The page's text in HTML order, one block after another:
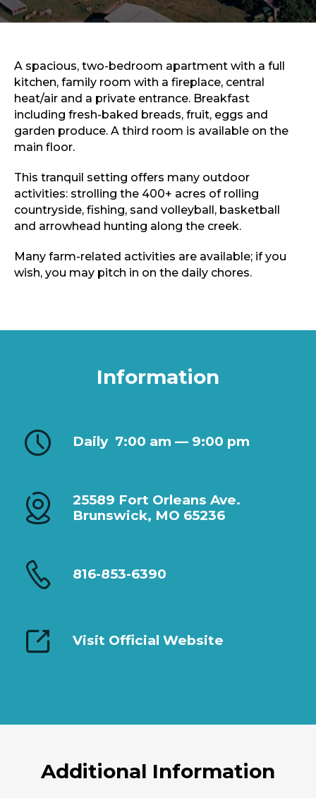
Sports & Recreation
Outdoors
Sports & Recreation
A spacious, two-bedroom apartment with a full
kitchen, family room with a fireplace, central
heat/air and a private entrance. Breakfast
including fresh-baked breads, fruit, eggs and
garden produce. A third room is available on the
main floor.
This tranquil setting offers many outdoor
activities: strolling the 400+ acres of rolling
countryside, fishing, sand volleyball, basketball
and arrowhead hunting along the creek.
Many farm-related activities are available; if you
wish, you may pitch in on the daily chores.
Information
Daily 7:00 am — 9:00 pm
25589 Fort Orleans Ave.
Brunswick, MO 65236
816-853-6390
Visit Official Website
Additional Information